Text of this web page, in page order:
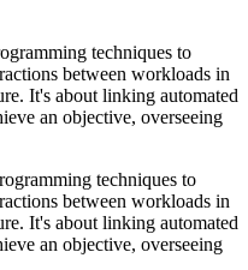
techniques to
between workloads in
It's about linking automated
an objective, overseeing
techniques to
between workloads in
It's about linking automated
an objective, overseeing